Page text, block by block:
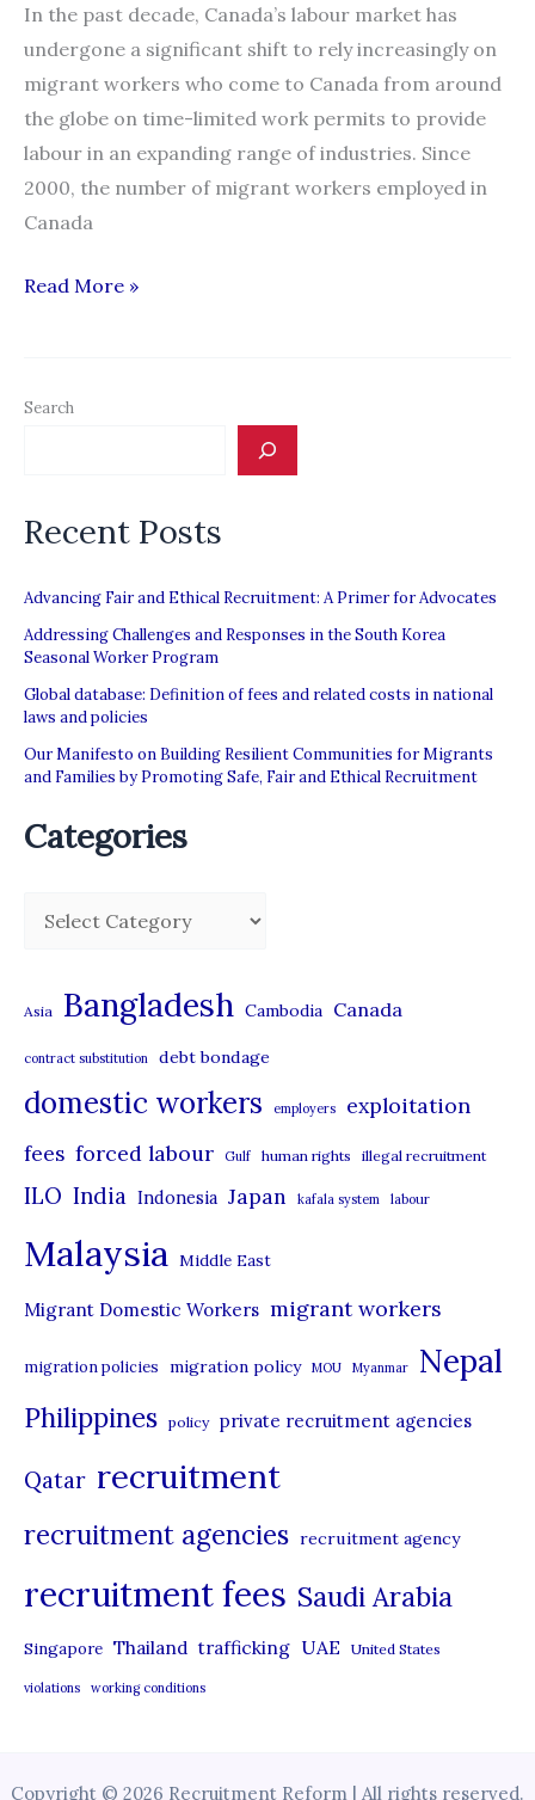
International
and
its
agents
In the past decade, Canada’s labour market has
undergone a significant shift to rely increasingly on
migrant workers who come to Canada from around
the globe on time-limited work permits to provide
labour in an expanding range of industries. Since
2000, the number of migrant workers employed in
Canada
“Made
Migrant
Insecurity”
Read More »
Search
Recent Posts
Advancing Fair and Ethical Recruitment: A Primer for Advocates
Addressing Challenges and Responses in the South Korea
Seasonal Worker Program
Global database: Definition of fees and related costs in national
laws and policies
Our Manifesto on Building Resilient Communities for Migrants
and Families by Promoting Safe, Fair and Ethical Recruitment
Categories
g
o
r
s
Asia Bangladesh Cambodia Canada
contract substitution debt bondage
domestic workers employers exploitation
fees forced labour Gulf human rights illegal recruitment
ILO India Indonesia Japan kafala system labour
Malaysia Middle East
Migrant Domestic Workers migrant workers
migration policies migration policy MOU Myanmar Nepal
Philippines policy private recruitment agencies
Qatar recruitment
recruitment agencies recruitment agency
recruitment fees Saudi Arabia
Singapore Thailand trafficking UAE United States
violations working conditions
Copyright © 2026 Recruitment Reform | All rights reserved.